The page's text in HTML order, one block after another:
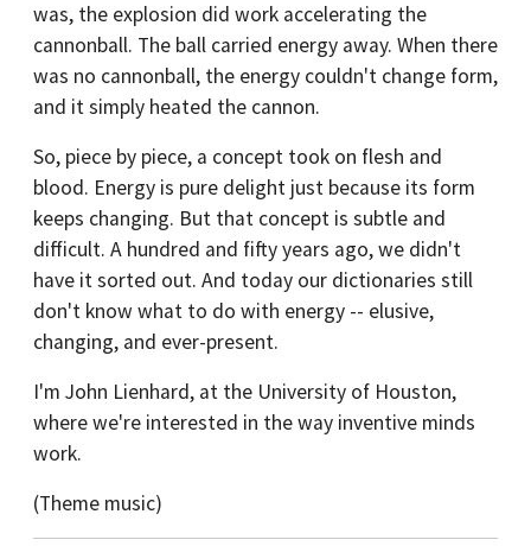
was, the explosion did work accelerating the
cannonball. The ball carried energy away. When there
was no cannonball, the energy couldn't change form,
and it simply heated the cannon.
So, piece by piece, a concept took on flesh and
blood. Energy is pure delight just because its form
keeps changing. But that concept is subtle and
difficult. A hundred and fifty years ago, we didn't
have it sorted out. And today our dictionaries still
don't know what to do with energy -- elusive,
changing, and ever-present.
I'm John Lienhard, at the University of Houston,
where we're interested in the way inventive minds
work.
(Theme music)